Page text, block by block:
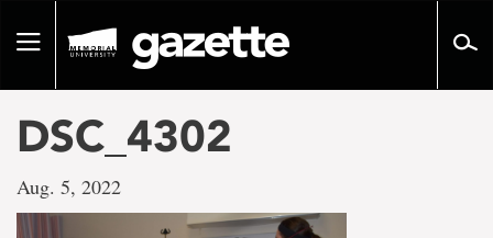
pageToggle
DSC_4302
Aug. 5, 2022